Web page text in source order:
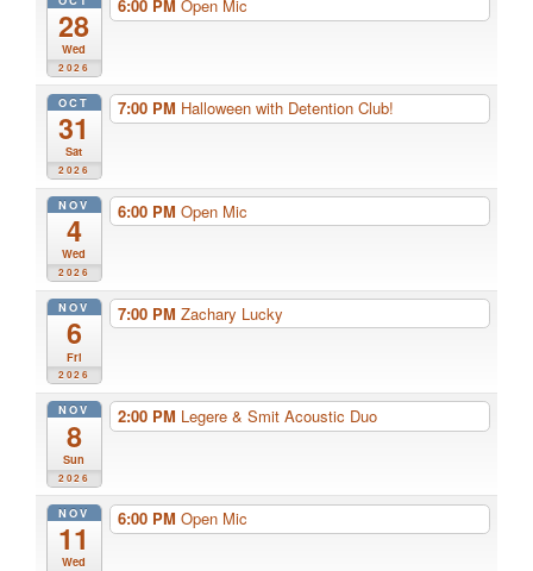
28
Wed
2026
6:00 PM Open Mic
OCT
31
Sat
2026
7:00 PM Halloween with Detention Club!
NOV
4
Wed
2026
6:00 PM Open Mic
NOV
6
Fri
2026
7:00 PM Zachary Lucky
NOV
8
Sun
2026
2:00 PM Legere & Smit Acoustic Duo
NOV
11
Wed
6:00 PM Open Mic